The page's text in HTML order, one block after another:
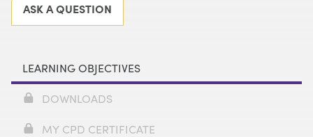
ASK A QUESTION
LEARNING OBJECTIVES
DOWNLOADS
MY CPD CERTIFICATE